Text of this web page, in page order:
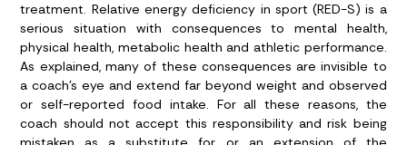
treatment. Relative energy deficiency in sport (RED-S) is a
serious situation with consequences to mental health,
physical health, metabolic health and athletic performance.
As explained, many of these consequences are invisible to
a coach’s eye and extend far beyond weight and observed
or self-reported food intake. For all these reasons, the
coach should not accept this responsibility and risk being